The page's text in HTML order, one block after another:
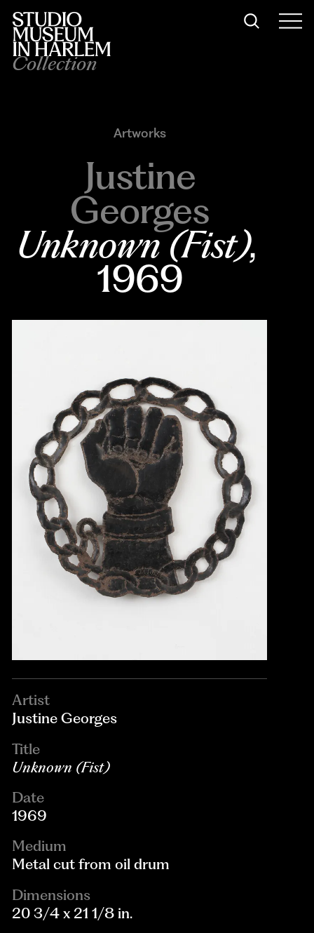
Collection
Artworks
Justine
Georges
Unknown (Fist),
1969
Artist
Justine Georges
Title
Unknown (Fist)
Date
1969
Medium
Metal cut from oil drum
Dimensions
20 3/4 x 21 1/8 in.